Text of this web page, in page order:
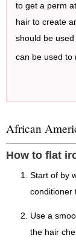
to get a perm
hair to create
should be
can be used to
African
How to flat
Start of by
conditioner
Use a
the hair